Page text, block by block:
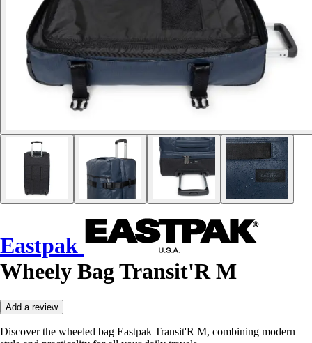
Eastpak
Wheely Bag Transit'R M
Add a review
Discover the wheeled bag Eastpak Transit'R M, combining modern